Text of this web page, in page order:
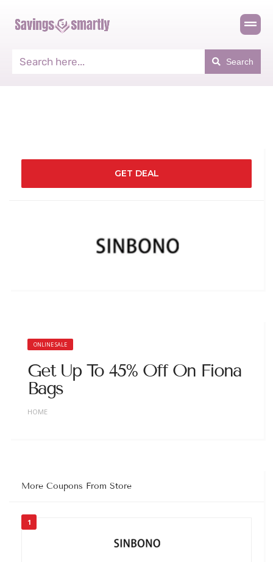
Search
GET DEAL
ONLINE SALE
Get Up To 45% Off On Fiona
Bags
HOME
More Coupons From Store
1